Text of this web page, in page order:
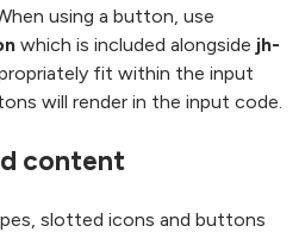
using a button, use
which is included alongside jh-
fit within the input
will render in the input code.
content
slotted icons and buttons